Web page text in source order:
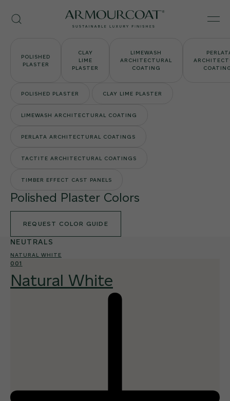
content
Search
Armourcoat
US
POLISHED
PLASTER
CLAY
LIME
PLASTER
LIMEWASH
ARCHITECTURAL
COATING
POLISHED PLASTER CLAY LIME PLASTER
LIMEWASH ARCHITECTURAL COATING
PERLATA ARCHITECTURAL COATINGS
TACTITE ARCHITECTURAL COATINGS
TIMBER EFFECT CAST PANELS
Polished Plaster Colors
REQUEST COLOR GUIDE
NEUTRALS
NATURAL WHITE
001
Natural White